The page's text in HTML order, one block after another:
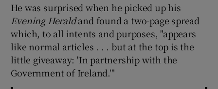
He was surprised when he picked up his
Evening Heraldand found a two-page spread
which, to all intents and purposes, "appears
like normal articles . . . but at the top is the
little giveaway: 'In partnership with the
Government of Ireland.'"